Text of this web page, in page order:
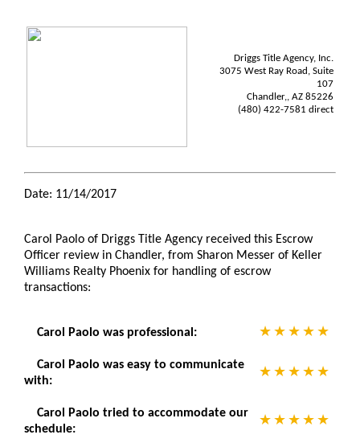
Driggs Title Agency, Inc.
3075 West Ray Road, Suite
107
Chandler,, AZ 85226
(480) 422-7581 direct
Date: 11/14/2017
Carol Paolo of Driggs Title Agency received this Escrow
Officer review in Chandler, from Sharon Messer of Keller
Williams Realty Phoenix for handling of escrow
transactions:
Carol Paolo was professional:
Carol Paolo was easy to communicate
with:
Carol Paolo tried to accommodate our
schedule: